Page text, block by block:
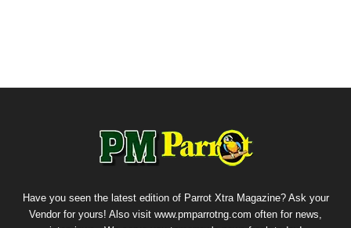
Have you seen the latest edition of Parrot Xtra Magazine? Ask your
Vendor for yours! Also visit www.pmparrotng.com often for news,